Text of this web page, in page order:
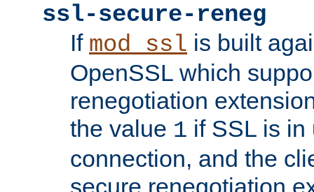
ssl-secure-reneg
If mod_ssl is built
OpenSSL which
renegotiation
the value 1 if SSL is in
connection, and the
secure renegotiation